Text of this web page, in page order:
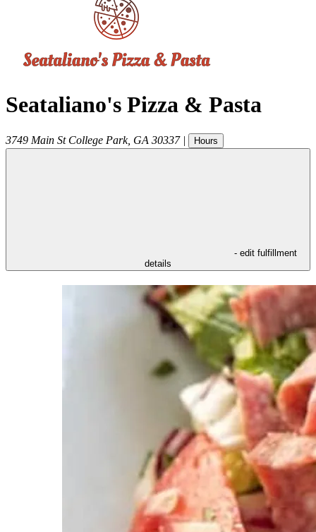
Seataliano's Pizza & Pasta
3749 Main St College Park, GA 30337 | Hours
- edit fulfillment
details